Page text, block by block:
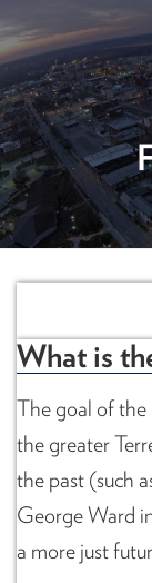
What is
The goal of the
the greater
the past (such
George Ward
a more just